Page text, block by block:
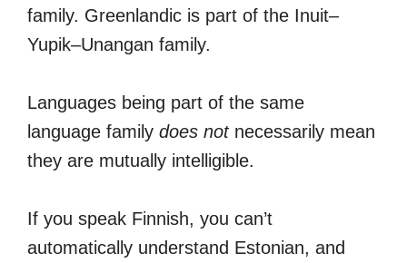
family. Greenlandic is part of the Inuit–
Yupik–Unangan family.
Languages being part of the same
language family does notnecessarily mean
they are mutually intelligible.
If you speak Finnish, you can’t
automatically understand Estonian, and